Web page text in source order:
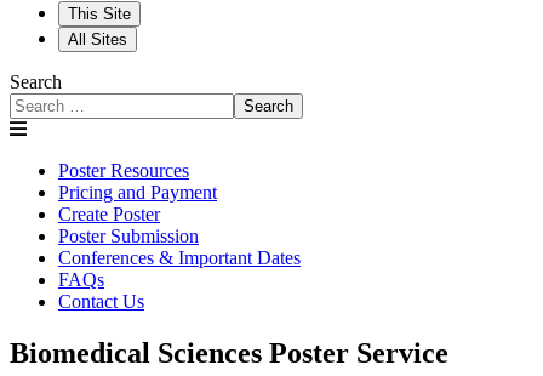
This Site
All Sites
Search
Search
Poster Resources
Pricing and Payment
Create Poster
Poster Submission
Conferences & Important Dates
FAQs
Contact Us
Biomedical Sciences Poster Service